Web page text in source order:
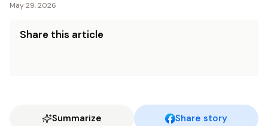
May 29, 2026
Share this article
Summarize Share story